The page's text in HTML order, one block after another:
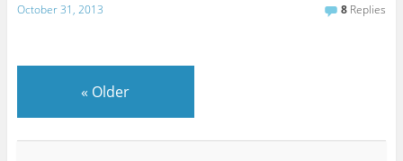
October 31, 2013 8 Replies
« Older